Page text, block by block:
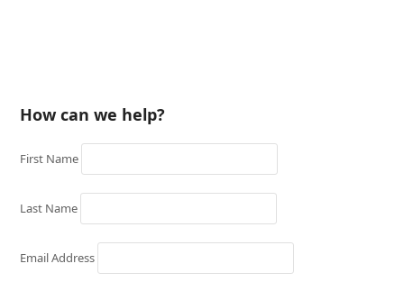
How can we help?
First Name
Last Name
Email Address